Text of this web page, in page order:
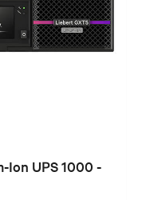
Ion UPS 1000 -